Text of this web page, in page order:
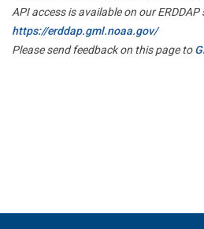
API access is available on our ERDDAP
https://erddap.gml.noaa.gov/
Please send feedback on this page to